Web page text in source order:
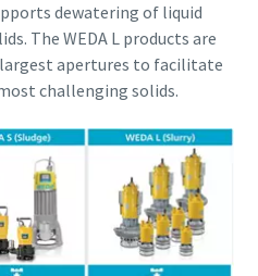
dewatering of liquid
The WEDA L products are
apertures to facilitate
challenging solids.